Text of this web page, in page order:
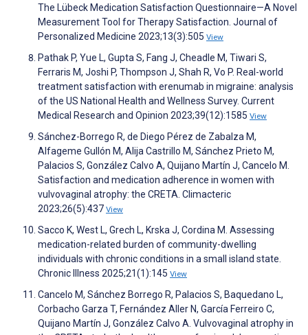
The Lübeck Medication Satisfaction Questionnaire—A Novel
Measurement Tool for Therapy Satisfaction. Journal of
Personalized Medicine 2023;13(3):505 View
Pathak P, Yue L, Gupta S, Fang J, Cheadle M, Tiwari S,
Ferraris M, Joshi P, Thompson J, Shah R, Vo P. Real-world
treatment satisfaction with erenumab in migraine: analysis
of the US National Health and Wellness Survey. Current
Medical Research and Opinion 2023;39(12):1585 View
Sánchez-Borrego R, de Diego Pérez de Zabalza M,
Alfageme Gullón M, Alija Castrillo M, Sánchez Prieto M,
Palacios S, González Calvo A, Quijano Martín J, Cancelo M.
Satisfaction and medication adherence in women with
vulvovaginal atrophy: the CRETA. Climacteric
2023;26(5):437 View
Sacco K, West L, Grech L, Krska J, Cordina M. Assessing
medication-related burden of community-dwelling
individuals with chronic conditions in a small island state.
Chronic Illness 2025;21(1):145 View
Cancelo M, Sánchez Borrego R, Palacios S, Baquedano L,
Corbacho Garza T, Fernández Aller N, García Ferreiro C,
Quijano Martín J, González Calvo A. Vulvovaginal atrophy in